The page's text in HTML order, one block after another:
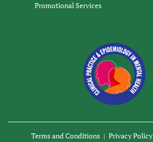
Promotional Services
Terms and Conditions Privacy Policy